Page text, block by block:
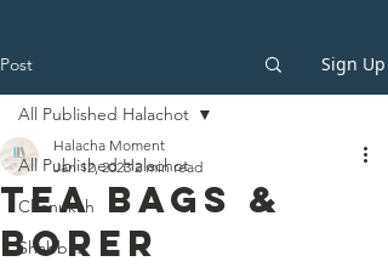
Post Sign Up
All Published Halachot
Chanukah
Shabbat
All Published Halachot
Tea Bags &
Borer
Halacha Moment
Jan 12, 2023 2 min read